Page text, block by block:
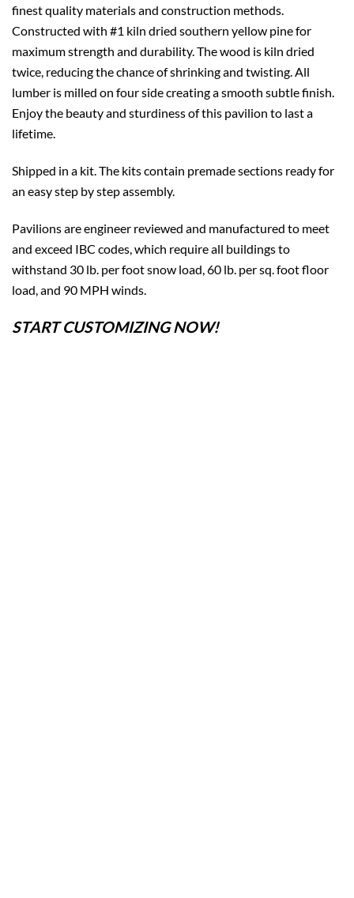
finest quality materials and construction methods.
Constructed with #1 kiln dried southern yellow pine for
maximum strength and durability. The wood is kiln dried
twice, reducing the chance of shrinking and twisting. All
lumber is milled on four side creating a smooth subtle finish.
Enjoy the beauty and sturdiness of this pavilion to last a
lifetime.
Shipped in a kit. The kits contain premade sections ready for
an easy step by step assembly.
Pavilions are engineer reviewed and manufactured to meet
and exceed IBC codes, which require all buildings to
withstand 30 lb. per foot snow load, 60 lb. per sq. foot floor
load, and 90 MPH winds.
START CUSTOMIZING NOW!